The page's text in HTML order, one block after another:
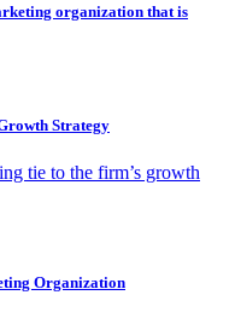
organization that is
Strategy
tie to the firm’s growth
Organization